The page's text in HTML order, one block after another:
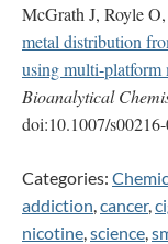
McGrath J, Royle
metal distribution
using multi-platform
Bioanalytical
doi:10.1007/
Categories:
addiction cancer,
nicotine science